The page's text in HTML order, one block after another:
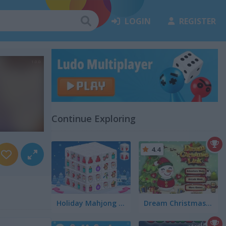
LOGIN REGISTER
Continue Exploring
Holiday Mahjong Dimensions Dream Christmas Link
4.4